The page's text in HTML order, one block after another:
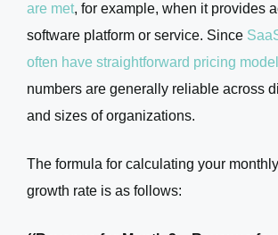
are met, for example, when it provides
software platform or service. Since
often have straightforward pricing
numbers are generally reliable across
and sizes of organizations.
The formula for calculating your
growth rate is as follows: